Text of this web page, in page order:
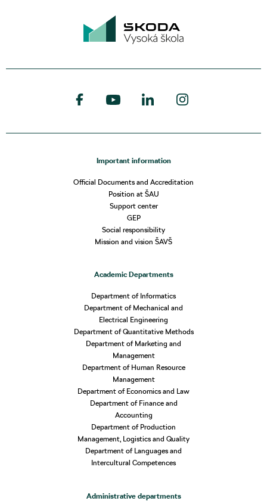
Important information
Official Documents and Accreditation
Position at ŠAU
Support center
GEP
Social responsibility
Mission and vision ŠAVŠ
Academic Departments
Department of Informatics
Department of Mechanical and
Electrical Engineering
Department of Quantitative Methods
Department of Marketing and
Management
Department of Human Resource
Management
Department of Economics and Law
Department of Finance and
Accounting
Department of Production
Management, Logistics and Quality
Department of Languages and
Intercultural Competences
Administrative departments